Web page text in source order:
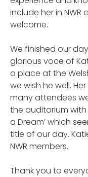
include her in
welcome.
We finished our
glorious voce of
a place at the
we wish he well.
many attendees
the auditorium with
a Dream’ which
title of our day.
NWR members.
Thank you to